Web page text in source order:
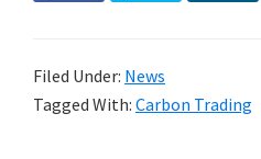
Filed Under: News
Tagged With: Carbon Trading